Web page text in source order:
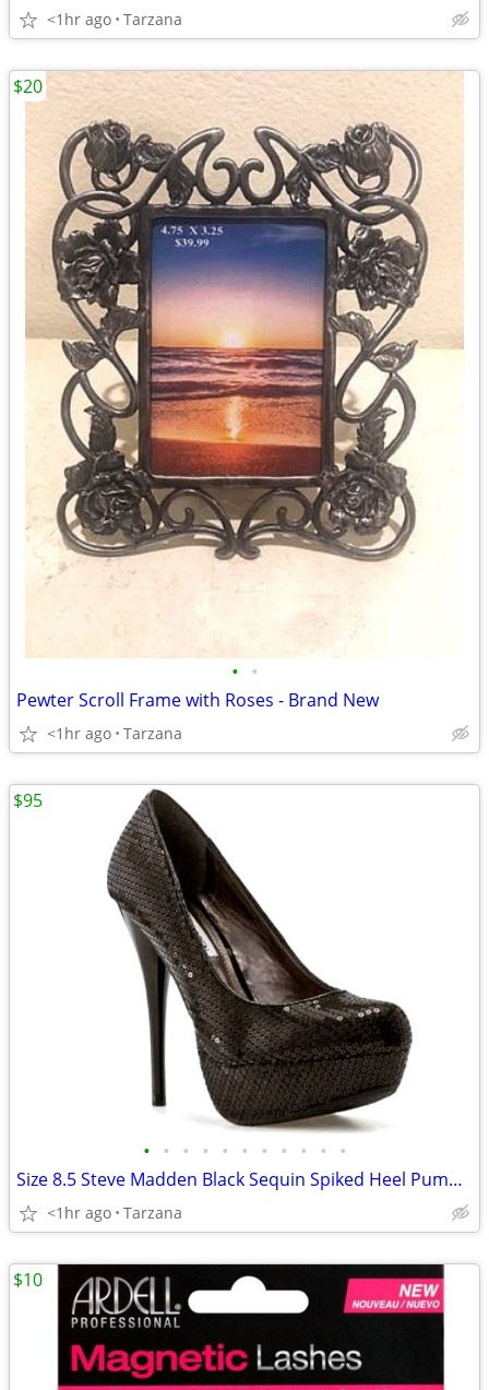
<1hr ago Tarzana
• •
Pewter Scroll Frame with Roses - Brand New
<1hr ago Tarzana
$20
• • • • • • • • • • •
Size 8.5 Steve Madden Black Sequin Spiked Heel Pumps/Shoes
<1hr ago Tarzana
$95
$10